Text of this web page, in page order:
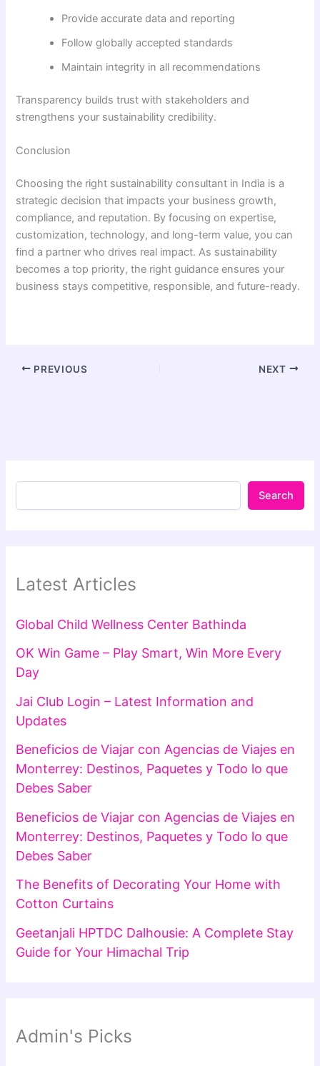
Provide accurate data and reporting
Follow globally accepted standards
Maintain integrity in all recommendations
Transparency builds trust with stakeholders and
strengthens your sustainability credibility.
Conclusion
Choosing the right sustainability consultant in India is a
strategic decision that impacts your business growth,
compliance, and reputation. By focusing on expertise,
customization, technology, and long-term value, you can
find a partner who drives real impact. As sustainability
becomes a top priority, the right guidance ensures your
business stays competitive, responsible, and future-ready.
PREVIOUS NEXT
Search
Latest Articles
Global Child Wellness Center Bathinda
OK Win Game – Play Smart, Win More Every
Day
Jai Club Login – Latest Information and
Updates
Beneficios de Viajar con Agencias de Viajes en
Monterrey: Destinos, Paquetes y Todo lo que
Debes Saber
Beneficios de Viajar con Agencias de Viajes en
Monterrey: Destinos, Paquetes y Todo lo que
Debes Saber
The Benefits of Decorating Your Home with
Cotton Curtains
Geetanjali HPTDC Dalhousie: A Complete Stay
Guide for Your Himachal Trip
Admin's Picks